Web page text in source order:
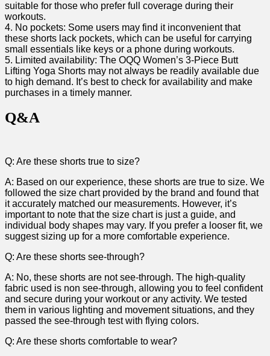
suitable for those who prefer full coverage during their
workouts.
4. No pockets: Some users may find it inconvenient that
these shorts lack pockets, which‌ can ‍be useful for carrying
‍small essentials‌ like keys or a phone during workouts.
5. ⁢Limited availability: The OQQ Women’s 3-Piece Butt
Lifting Yoga Shorts may not always⁣ be readily available due
to high demand. It’s best to check for availability and make
purchases in a timely manner.
Q&A
Q: Are these shorts true to‍ size?
A: Based on our experience, these shorts are true to size. We
followed the size chart provided by the brand and found ‍that
it accurately matched our measurements. However, ⁣it’s
important to​ note that the size chart is just a guide, and
individual body shapes ⁢may vary. If you prefer a looser fit, we ​
suggest sizing up for a more ​comfortable experience.
Q: Are these ⁢shorts see-through?
A: No, these shorts are not see-through. The high-quality
fabric used is non see-through, allowing you to feel confident
and secure during your workout or any activity. We tested
them in various lighting‍ and movement situations, and they
⁤passed the see-through test with flying colors.
Q: Are ⁤these⁣ shorts comfortable to wear?